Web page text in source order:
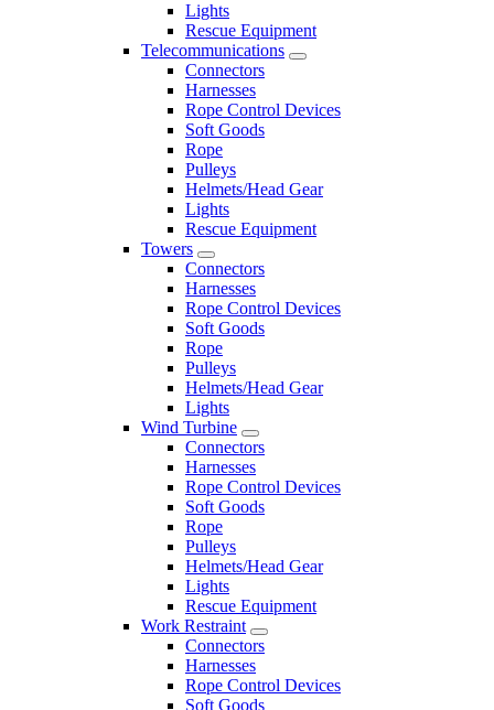
Lights
Rescue Equipment
Telecommunications
Connectors
Harnesses
Rope Control Devices
Soft Goods
Rope
Pulleys
Helmets/Head Gear
Lights
Rescue Equipment
Towers
Connectors
Harnesses
Rope Control Devices
Soft Goods
Rope
Pulleys
Helmets/Head Gear
Lights
Wind Turbine
Connectors
Harnesses
Rope Control Devices
Soft Goods
Rope
Pulleys
Helmets/Head Gear
Lights
Rescue Equipment
Work Restraint
Connectors
Harnesses
Rope Control Devices
Soft Goods